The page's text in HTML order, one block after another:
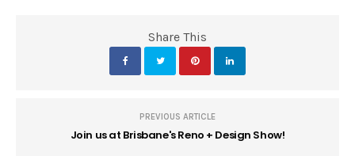
Share This
PREVIOUS ARTICLE
Join us at Brisbane's Reno + Design Show!